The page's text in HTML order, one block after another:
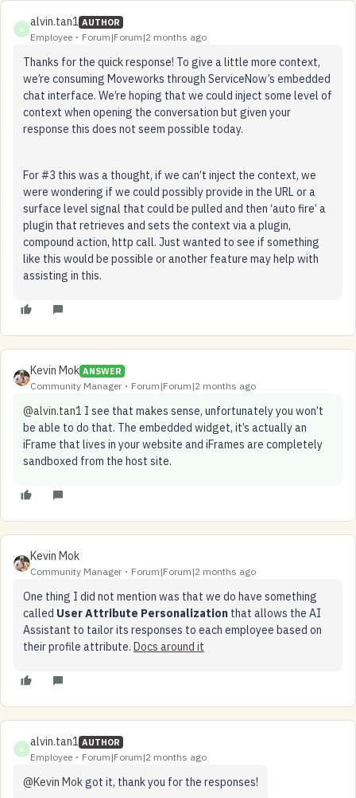
A
alvin.tan1 AUTHOR
Employee Forum|Forum|2 months ago
Thanks for the quick response! To give a little more context,
we’re consuming Moveworks through ServiceNow’s embedded
chat interface. We’re hoping that we could inject some level of
context when opening the conversation but given your
response this does not seem possible today.
For #3 this was a thought, if we can’t inject the context, we
were wondering if we could possibly provide in the URL or a
surface level signal that could be pulled and then ‘auto fire’ a
plugin that retrieves and sets the context via a plugin,
compound action, http call. Just wanted to see if something
like this would be possible or another feature may help with
assisting in this.
Kevin Mok ANSWER
Community Manager Forum|Forum|2 months ago
@alvin.tan1 I see that makes sense, unfortunately you won’t
be able to do that. The embedded widget, it’s actually an
iFrame that lives in your website and iFrames are completely
sandboxed from the host site.
Kevin Mok
Community Manager Forum|Forum|2 months ago
One thing I did not mention was that we do have something
called User Attribute Personalization that allows the AI
Assistant to tailor its responses to each employee based on
their profile attribute. Docs around it
A
alvin.tan1 AUTHOR
Employee Forum|Forum|2 months ago
@Kevin Mokgot it, thank you for the responses!